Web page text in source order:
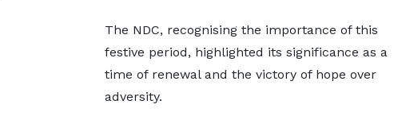
The NDC, recognising the importance of this
festive period, highlighted its significance as a
time of renewal and the victory of hope over
adversity.